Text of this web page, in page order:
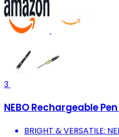
3
NEBO Rechargeable
BRIGHT & VERSATILE: